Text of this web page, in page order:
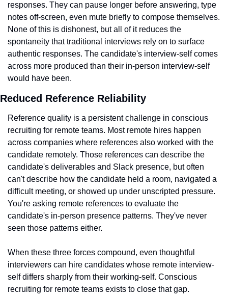
responses. They can pause longer before answering, type
notes off-screen, even mute briefly to compose themselves.
None of this is dishonest, but all of it reduces the
spontaneity that traditional interviews rely on to surface
authentic responses. The candidate's interview-self comes
across more produced than their in-person interview-self
would have been.
Reduced Reference Reliability
Reference quality is a persistent challenge in conscious
recruiting for remote teams. Most remote hires happen
across companies where references also worked with the
candidate remotely. Those references can describe the
candidate's deliverables and Slack presence, but often
can't describe how the candidate held a room, navigated a
difficult meeting, or showed up under unscripted pressure.
You're asking remote references to evaluate the
candidate's in-person presence patterns. They've never
seen those patterns either.
When these three forces compound, even thoughtful
interviewers can hire candidates whose remote interview-
self differs sharply from their working-self. Conscious
recruiting for remote teams exists to close that gap.